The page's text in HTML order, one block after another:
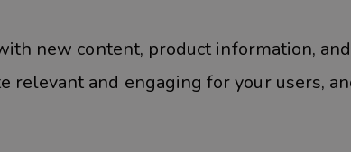
new content, product information, and
and engaging for your users,